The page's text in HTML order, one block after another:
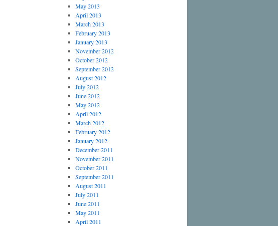
May 2013
April 2013
March 2013
February 2013
January 2013
November 2012
October 2012
September 2012
August 2012
July 2012
June 2012
May 2012
April 2012
March 2012
February 2012
January 2012
December 2011
November 2011
October 2011
September 2011
August 2011
July 2011
June 2011
May 2011
April 2011